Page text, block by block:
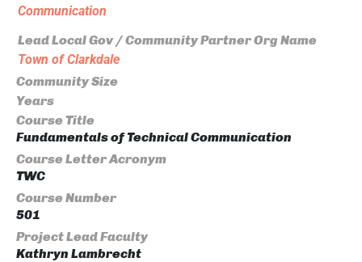
Communication
Lead Local Gov / Community Partner Org Name
Town of Clarkdale
Community Size
Years
Course Title
Fundamentals of Technical Communication
Course Letter Acronym
TWC
Course Number
501
Project Lead Faculty
Kathryn Lambrecht